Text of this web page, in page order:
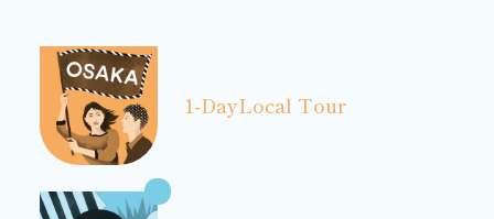
1-DayLocal Tour